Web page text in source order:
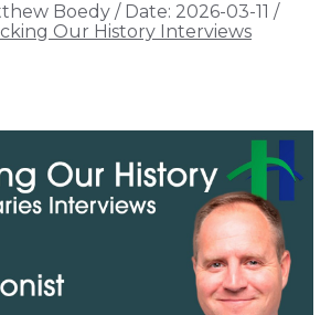
Boedy / Date: 2026-03-11 /
Our History Interviews